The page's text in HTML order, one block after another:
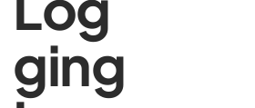
ging